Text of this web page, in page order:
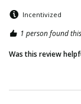
Incentivized
1 person found
Was this review